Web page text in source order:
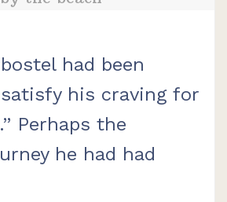
had been
his craving for
Perhaps the
he had had